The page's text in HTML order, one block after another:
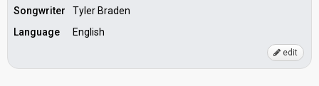
Songwriter
Tyler Braden
Language
English
edit